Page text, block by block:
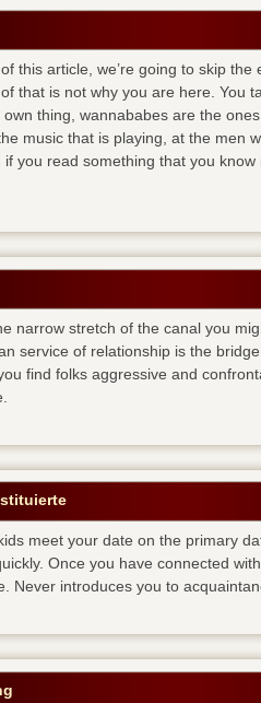
this article, we’re going to skip
that is not why you are here. You
thing, wannababes are the
music that is playing, at the men
you read something that you
narrow stretch of the canal you
service of relationship is the
find folks aggressive and
meet your date on the primary
Once you have connected
Never introduces you to